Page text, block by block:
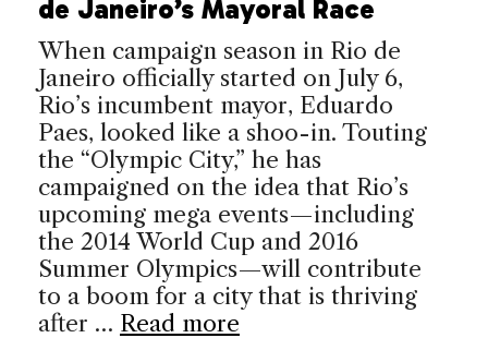
de Janeiro’s Mayoral Race
When campaign season in Rio de
Janeiro officially started on July 6,
Rio’s incumbent mayor, Eduardo
Paes, looked like a shoo-in. Touting
the “Olympic City,” he has
campaigned on the idea that Rio’s
upcoming mega events—including
the 2014 World Cup and 2016
Summer Olympics—will contribute
to a boom for a city that is thriving
after … Read more